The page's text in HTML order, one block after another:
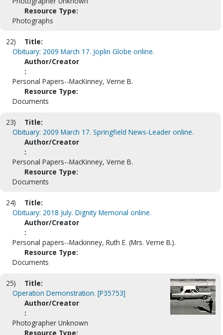
Resource Type:
Photographs
22)
Title:
Obituary: 2009 March 17. Joplin Globe online.
Author/Creator
:
Personal Papers--MacKinney, Verne B.
Resource Type:
Documents
23)
Title:
Obituary: 2009 March 17. Springfield News-Leader online.
Author/Creator
:
Personal Papers--MacKinney, Verne B.
Resource Type:
Documents
24)
Title:
Obituary: 2018 July. Dignity Memorial online.
Author/Creator
:
Personal papers--Mackinney, Ruth E. (Mrs. Verne B.).
Resource Type:
Documents
25)
Title:
Operation Demonstration. [P35753]
Author/Creator
:
Photographer Unknown
Resource Type: